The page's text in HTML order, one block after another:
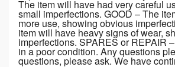
The item will have had very careful
small imperfections. GOOD – The
more use, showing obvious
item will have heavy signs of wear,
imperfections. SPARES or REPAIR
in a poor condition. Any questions
questions, please ask. We have